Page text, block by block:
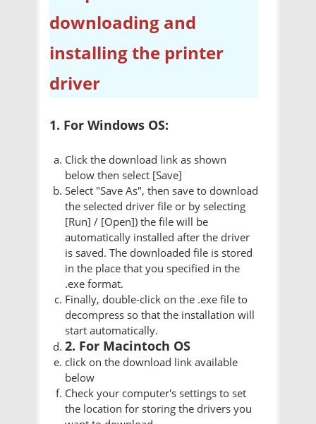
downloading and
installing the printer
driver
1. For Windows OS:
Click the download link as shown
below then select [Save]
Select "Save As", then save to download
the selected driver file or by selecting
[Run] / [Open]) the file will be
automatically installed after the driver
is saved. The downloaded file is stored
in the place that you specified in the
.exe format.
Finally, double-click on the .exe file to
decompress so that the installation will
start automatically.
2. For Macintoch OS
click on the download link available
below
Check your computer's settings to set
the location for storing the drivers you